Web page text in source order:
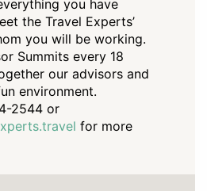
you have
the Travel Experts’
you will be working.
Summits every 18
our advisors and
environment.
2544 or
for more